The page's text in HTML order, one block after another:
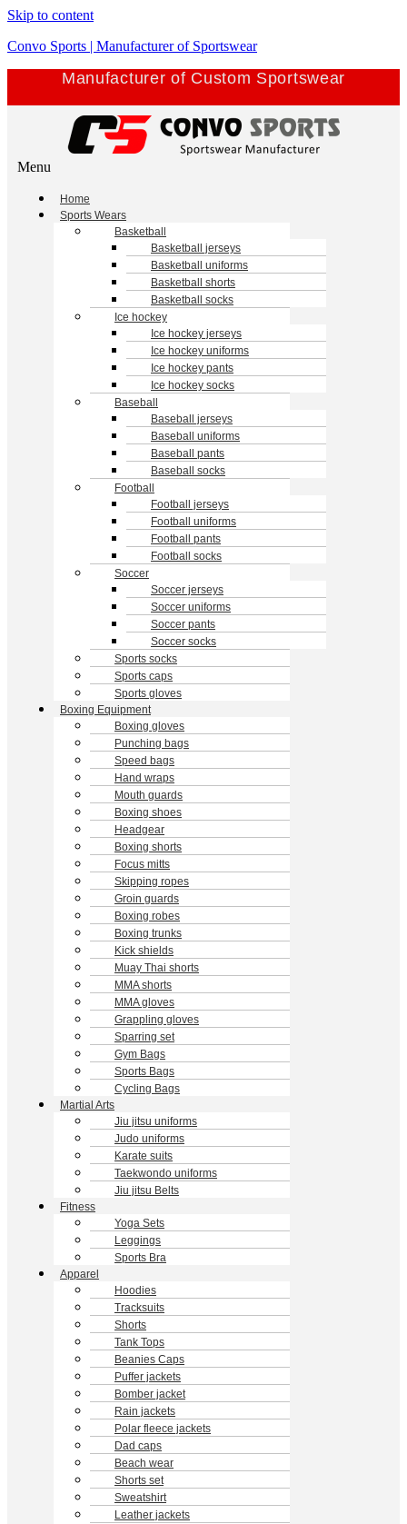
Skip to content
Convo Sports | Manufacturer of Sportswear
Manufacturer of Custom Sportswear
Menu
Home
Sports Wears
Basketball
Basketball jerseys
Basketball uniforms
Basketball shorts
Basketball socks
Ice hockey
Ice hockey jerseys
Ice hockey uniforms
Ice hockey pants
Ice hockey socks
Baseball
Baseball jerseys
Baseball uniforms
Baseball pants
Baseball socks
Football
Football jerseys
Football uniforms
Football pants
Football socks
Soccer
Soccer jerseys
Soccer uniforms
Soccer pants
Soccer socks
Sports socks
Sports caps
Sports gloves
Boxing Equipment
Boxing gloves
Punching bags
Speed bags
Hand wraps
Mouth guards
Boxing shoes
Headgear
Boxing shorts
Focus mitts
Skipping ropes
Groin guards
Boxing robes
Boxing trunks
Kick shields
Muay Thai shorts
MMA shorts
MMA gloves
Grappling gloves
Sparring set
Gym Bags
Sports Bags
Cycling Bags
Martial Arts
Jiu jitsu uniforms
Judo uniforms
Karate suits
Taekwondo uniforms
Jiu jitsu Belts
Fitness
Yoga Sets
Leggings
Sports Bra
Apparel
Hoodies
Tracksuits
Shorts
Tank Tops
Beanies Caps
Puffer jackets
Bomber jacket
Rain jackets
Polar fleece jackets
Dad caps
Beach wear
Shorts set
Sweatshirt
Leather jackets